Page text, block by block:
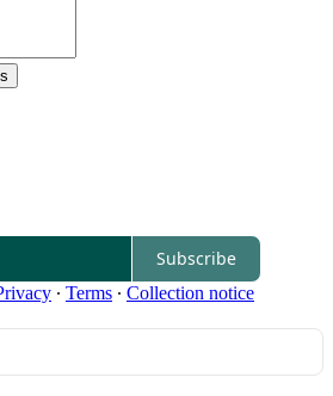
Subscribe
∙ Terms ∙ Collection notice